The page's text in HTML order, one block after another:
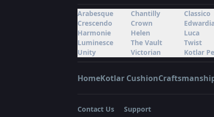
Arabesque Chantilly
Classico
Crescendo
Crown
Harmonie
Helen
Luca
Luminesce
The Vault
Twist
Unity
Victorian Kotlar
HomeKotlar Cushion
Contact Us Support